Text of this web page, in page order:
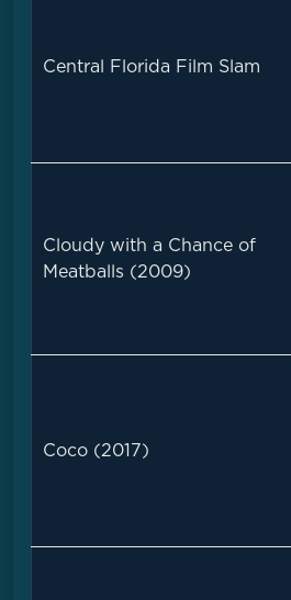
Central Florida Film Slam
Cloudy with a Chance of
Meatballs (2009)
Coco (2017)